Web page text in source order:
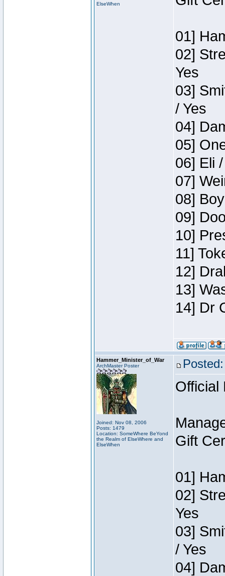
ElseWhen
01]
02]
Yes
03]
/ Yes
04]
05]
06] Eli
07]
08]
09]
10]
11]
12]
13]
14] Dr
Hammer_Minister_of_War
ArchMaster Poster
Joined: Nov 08, 2006
Posts: 1479
Location: SomeWhere BeYond
the Realm of ElseWhere and
ElseWhen
Official
Gift
01]
02]
Yes
03]
/ Yes
04]